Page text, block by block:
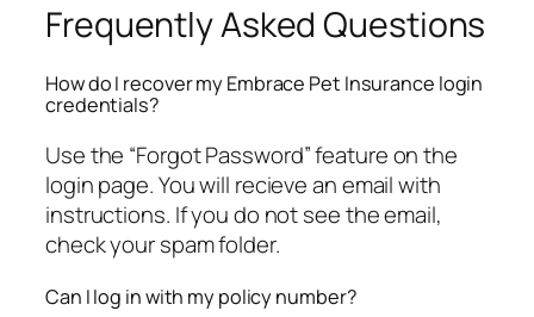
Frequently Asked Questions
How do I recover my Embrace Pet Insurance login
credentials?
Use the “Forgot Password” feature on the
login page. You will recieve an email with
instructions. If you do not see the email,
check your spam folder.
Can I log in with my policy number?